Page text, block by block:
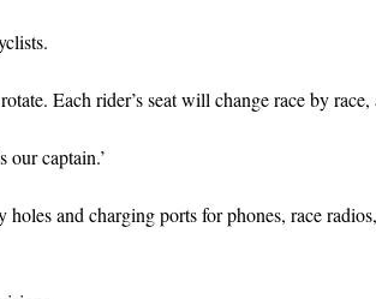
Each rider’s seat will change race by
our captain.’
and charging ports for phones, race